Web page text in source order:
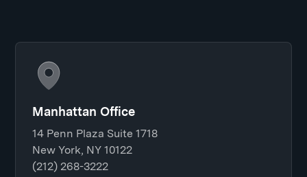
Manhattan Office
14 Penn Plaza Suite 1718
New York, NY 10122
(212) 268-3222